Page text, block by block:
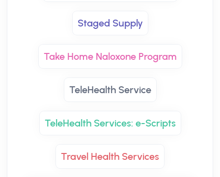
Staged Supply
Take Home Naloxone Program
TeleHealth Service
TeleHealth Services: e-Scripts
Travel Health Services